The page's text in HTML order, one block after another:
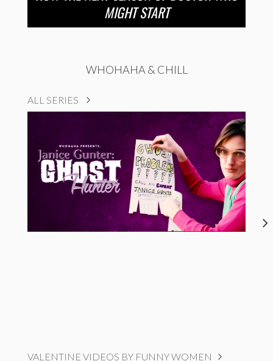
MIGHT START
WHOHAHA & CHILL
ALL SERIES
VALENTINE VIDEOS BY FUNNY WOMEN